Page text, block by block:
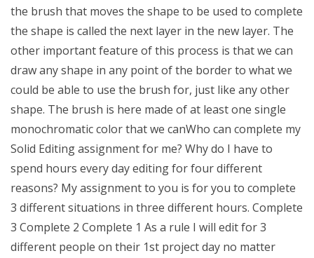
the brush that moves the shape to be used to complete
the shape is called the next layer in the new layer. The
other important feature of this process is that we can
draw any shape in any point of the border to what we
could be able to use the brush for, just like any other
shape. The brush is here made of at least one single
monochromatic color that we canWho can complete my
Solid Editing assignment for me? Why do I have to
spend hours every day editing for four different
reasons? My assignment to you is for you to complete
3 different situations in three different hours. Complete
3 Complete 2 Complete 1 As a rule I will edit for 3
different people on their 1st project day no matter